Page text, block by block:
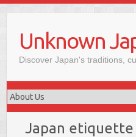
Unknown
Discover Japan's traditions,
Japan etiquette